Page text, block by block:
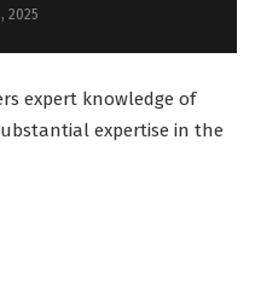
2025
expert knowledge of
expertise in the